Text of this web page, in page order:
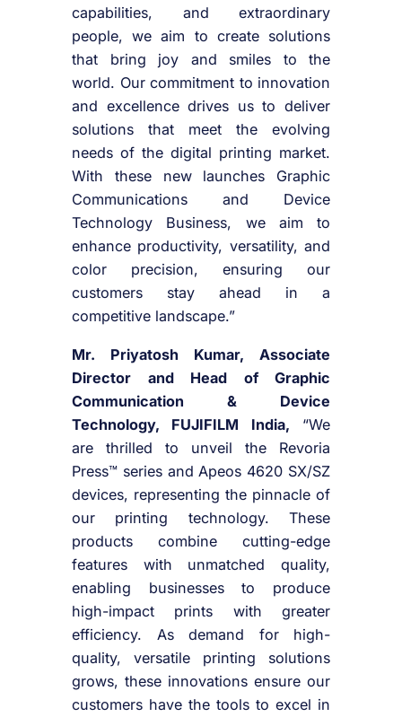
capabilities, and extraordinary
people, we aim to create solutions
that bring joy and smiles to the
world. Our commitment to innovation
and excellence drives us to deliver
solutions that meet the evolving
needs of the digital printing market.
With these new launches Graphic
Communications and Device
Technology Business, we aim to
enhance productivity, versatility, and
color precision, ensuring our
customers stay ahead in a
competitive landscape.”
Mr. Priyatosh Kumar, Associate
Director and Head of Graphic
Communication & Device
Technology, FUJIFILM India, “We
are thrilled to unveil the Revoria
Press™ series and Apeos 4620 SX/SZ
devices, representing the pinnacle of
our printing technology. These
products combine cutting-edge
features with unmatched quality,
enabling businesses to produce
high-impact prints with greater
efficiency. As demand for high-
quality, versatile printing solutions
grows, these innovations ensure our
customers have the tools to excel in